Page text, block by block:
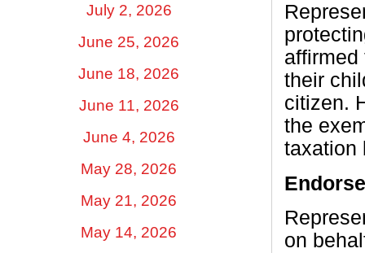
July 2, 2026
June 25, 2026
June 18, 2026
June 11, 2026
June 4, 2026
May 28, 2026
May 21, 2026
May 14, 2026
affirmed
their
citizen.
the
taxation
on